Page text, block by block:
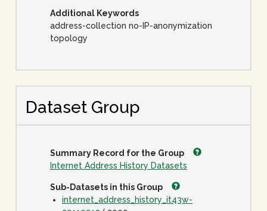
Additional Keywords
address-collection no-IP-anonymization
topology
Dataset Group
Summary Record for the Group
Internet Address History Datasets
Sub-Datasets in this Group
internet_address_history_it43w-